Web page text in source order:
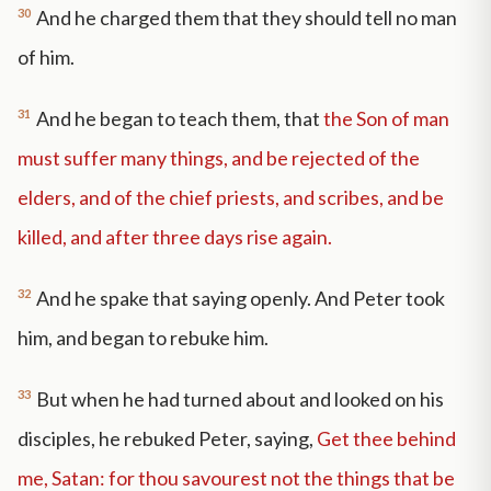
30 And he charged them that they should tell no man
of him.
31 And he began to teach them, thatthe Son of man
must suffer many things, and be rejected of the
elders, and of the chief priests, and scribes, and be
killed, and after three days rise again.
32 And he spake that saying openly. And Peter took
him, and began to rebuke him.
33 But when he had turned about and looked on his
disciples, he rebuked Peter, saying, Get thee behind
me, Satan: for thou savourest not the things that be